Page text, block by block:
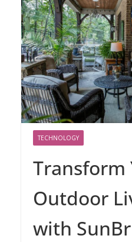
TECHNOLOGY
Transform
Outdoor
with